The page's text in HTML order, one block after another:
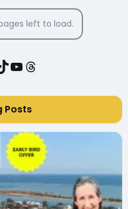
left to load.
YouTube
Threads
Posts